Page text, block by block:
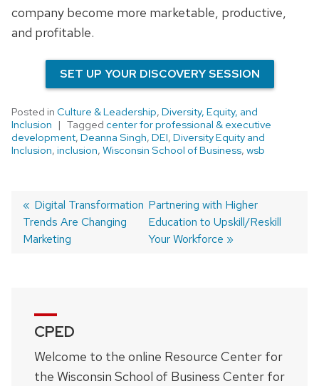
company become more marketable, productive,
and profitable.
SET UP YOUR DISCOVERY SESSION
Posted in Culture & Leadership, Diversity, Equity, and
Inclusion
Tagged center for professional & executive
development, Deanna Singh, DEI, Diversity Equity and
Inclusion, inclusion, Wisconsin School of Business, wsb
Post
navigation
Previous
post:
Digital Transformation
Trends Are Changing
Marketing
Next
post:
Partnering with Higher
Education to Upskill/Reskill
Your Workforce
CPED
Welcome to the online Resource Center for
the Wisconsin School of Business Center for